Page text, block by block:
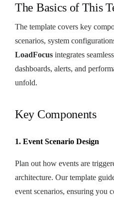
The Basics of This
The template covers key
scenarios, system
LoadFocus integrates
dashboards, alerts, and
unfold.
Key Components
1. Event Scenario Design
Plan out how events are
architecture. Our template
event scenarios, ensuring you